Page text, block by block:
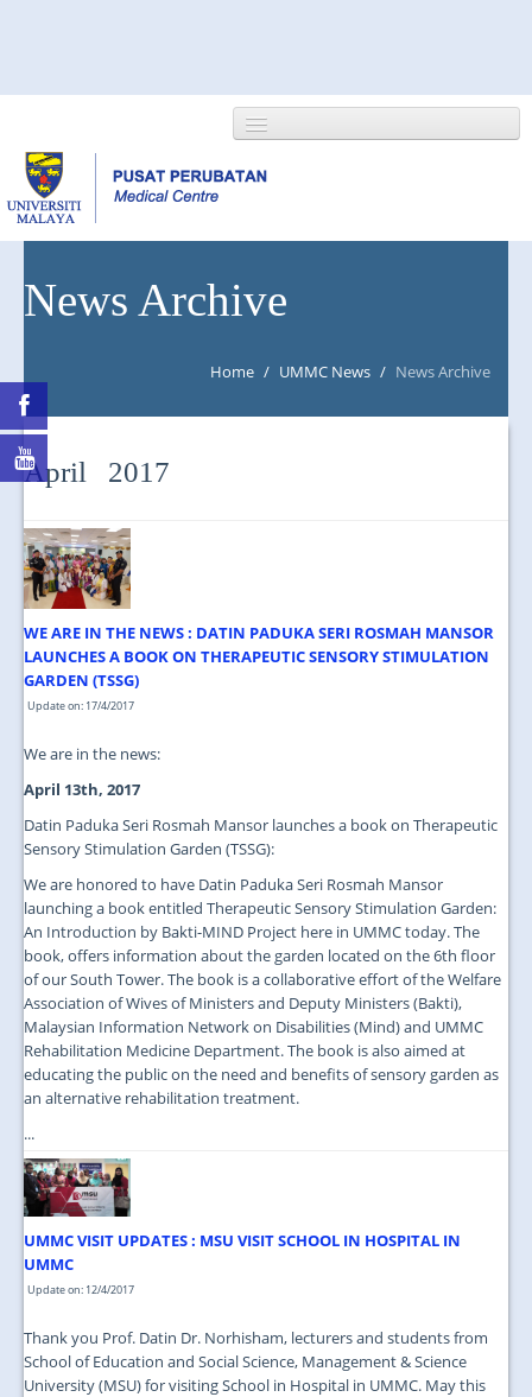
NEWS/EVENTS
MAPS & LOCATION
News Archive
Home / UMMC News / News Archive
April 2017
WE ARE IN THE NEWS : DATIN PADUKA SERI ROSMAH MANSOR
LAUNCHES A BOOK ON THERAPEUTIC SENSORY STIMULATION
GARDEN (TSSG)
Update on: 17/4/2017
We are in the news:
April 13th, 2017
Datin Paduka Seri Rosmah Mansor launches a book on Therapeutic
Sensory Stimulation Garden (TSSG):
We are honored to have Datin Paduka Seri Rosmah Mansor
launching a book entitled Therapeutic Sensory Stimulation Garden:
An Introduction by Bakti-MIND Project here in UMMC today. The
book, offers information about the garden located on the 6th floor
of our South Tower. The book is a collaborative effort of the Welfare
Association of Wives of Ministers and Deputy Ministers (Bakti),
Malaysian Information Network on Disabilities (Mind) and UMMC
Rehabilitation Medicine Department. The book is also aimed at
educating the public on the need and benefits of sensory garden as
an alternative rehabilitation treatment.
...
UMMC VISIT UPDATES : MSU VISIT SCHOOL IN HOSPITAL IN
UMMC
Update on: 12/4/2017
Thank you Prof. Datin Dr. Norhisham, lecturers and students from
School of Education and Social Science, Management & Science
University (MSU) for visiting School in Hospital in UMMC. May this